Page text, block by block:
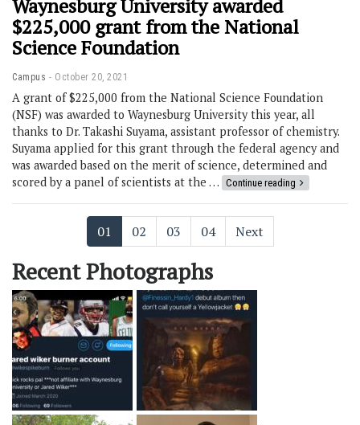
Waynesburg University awarded
$225,000 grant from the National
Science Foundation
Campus October 20, 2021
A grant of $225,000 from the National Science Foundation
(NSF) was awarded to Waynesburg University this year, all
thanks to Dr. Takashi Suyama, assistant professor of chemistry.
Suyama applied for this grant through the federal agency and
was awarded based on the merit of science, determined and
scored by a panel of scientists at the … Continue reading
01 02 03 04 Next
Recent Photographs